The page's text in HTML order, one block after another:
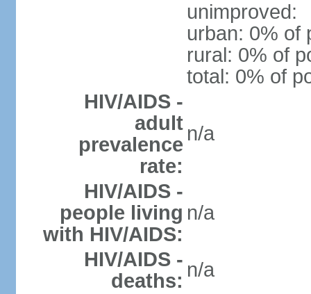
unimproved:
urban: 0% of
rural: 0% of
total: 0% of
HIV/AIDS -
adult
prevalence
rate:
n/a
HIV/AIDS -
people living
with HIV/AIDS:
n/a
HIV/AIDS -
deaths: n/a